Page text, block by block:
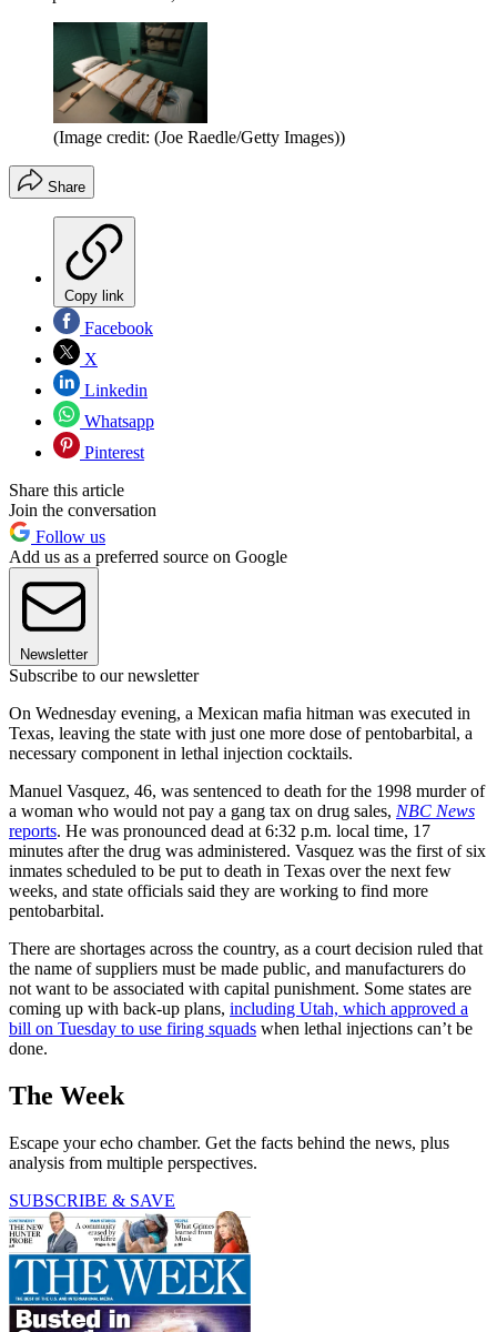
(Image credit: (Joe Raedle/Getty Images))
Share
Copy link
Facebook
X
Linkedin
Whatsapp
Pinterest
Share this article
Join the conversation
Follow us
Add us as a preferred source on Google
Newsletter
Subscribe to our newsletter
On Wednesday evening, a Mexican mafia hitman was executed in
Texas, leaving the state with just one more dose of pentobarbital, a
necessary component in lethal injection cocktails.
Manuel Vasquez, 46, was sentenced to death for the 1998 murder of
a woman who would not pay a gang tax on drug sales, NBC News
reports. He was pronounced dead at 6:32 p.m. local time, 17
minutes after the drug was administered. Vasquez was the first of six
inmates scheduled to be put to death in Texas over the next few
weeks, and state officials said they are working to find more
pentobarbital.
There are shortages across the country, as a court decision ruled that
the name of suppliers must be made public, and manufacturers do
not want to be associated with capital punishment. Some states are
coming up with back-up plans, including Utah, which approved a
bill on Tuesday to use firing squads when lethal injections can’t be
done.
The Week
Escape your echo chamber. Get the facts behind the news, plus
analysis from multiple perspectives.
SUBSCRIBE & SAVE